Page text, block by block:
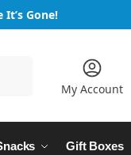
Gone!
My Account
Gift Boxes